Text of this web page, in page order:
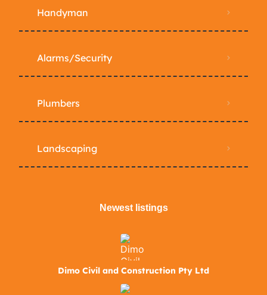
Handyman
Alarms/Security
Plumbers
Landscaping
Newest listings​
Dimo Civil and Construction Pty Ltd